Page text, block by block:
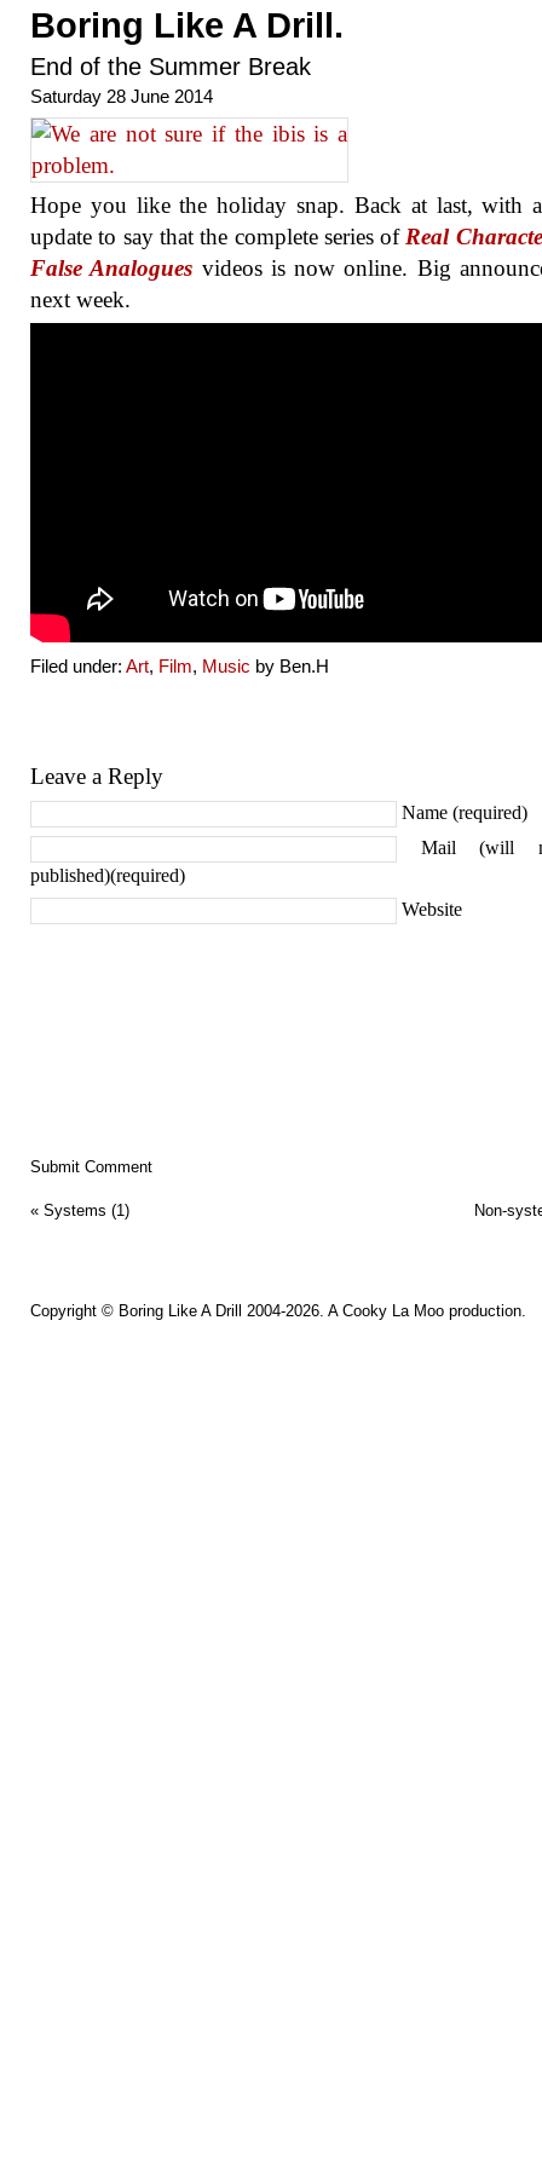
Boring Like A Drill.
End of the Summer Break
Saturday 28 June 2014
Hope you like the holiday snap. Back at last, with
update to say that the complete series of Real
False Analogues videos is now online. Big
next week.
Filed under: Art, Film, Music by Ben.H
Leave a Reply
Name (required)
Mail (will
published)(required)
Website
« Systems (1) Non-
Copyright © Boring Like A Drill 2004-2026. A Cooky La Moo production.